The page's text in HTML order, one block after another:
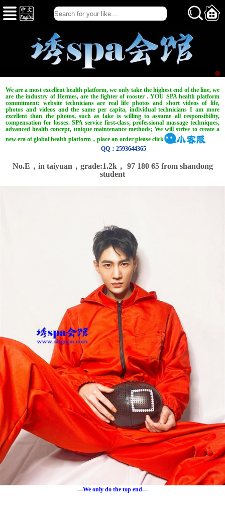
We are a most excellent health platform, we only take the highest end of the line, we
are the industry of Hermes, are the fighter of rooster . YOU SPA health platform
commitment: website technicians are real life photos and short videos of life,
photos and videos and the same per capita, individual technicians I am more
excellent than the photos, such as fake is willing to assume all responsibility,
compensation for losses. SPA service first-class, professional massage techniques,
advanced health concept, unique maintenance methods; We will strive to create a
new era of global health platform，place an order please click
QQ：2593644365
No.E，in taiyuan， grade:1.2k， 97 180 65 from shandong
student
---We only do the top end---